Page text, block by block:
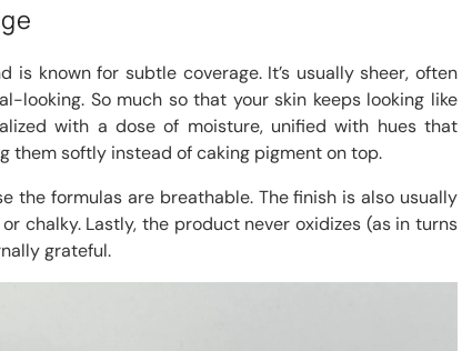
is known for subtle coverage. It’s usually sheer, often
looking. So much so that your skin keeps looking like
with a dose of moisture, unified with hues that
them softly instead of caking pigment on top.
the formulas are breathable. The finish is also usually
chalky. Lastly, the product never oxidizes (as in turns
grateful.